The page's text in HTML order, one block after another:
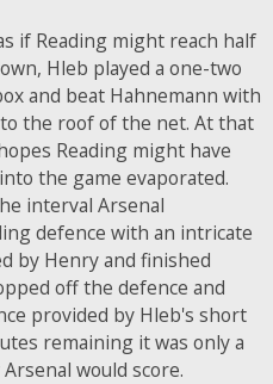
if Reading might reach half
Hleb played a one-two
and beat Hahnemann with
the roof of the net. At that
Reading might have
the game evaporated.
interval Arsenal
defence with an intricate
by Henry and finished
off the defence and
provided by Hleb's short
remaining it was only a
would score.